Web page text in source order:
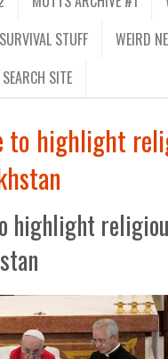
SURVIVAL STUFF WEIRD
SEARCH SITE
to highlight
highlight